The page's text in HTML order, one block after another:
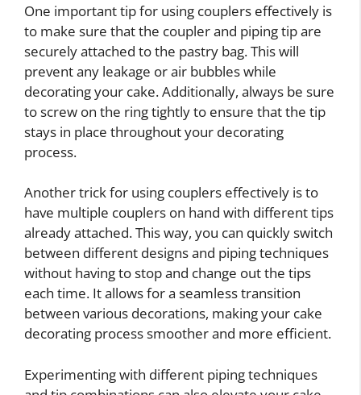
One important tip for using couplers effectively is
to make sure that the coupler and piping tip are
securely attached to the pastry bag. This will
prevent any leakage or air bubbles while
decorating your cake. Additionally, always be sure
to screw on the ring tightly to ensure that the tip
stays in place throughout your decorating
process.
Another trick for using couplers effectively is to
have multiple couplers on hand with different tips
already attached. This way, you can quickly switch
between different designs and piping techniques
without having to stop and change out the tips
each time. It allows for a seamless transition
between various decorations, making your cake
decorating process smoother and more efficient.
Experimenting with different piping techniques